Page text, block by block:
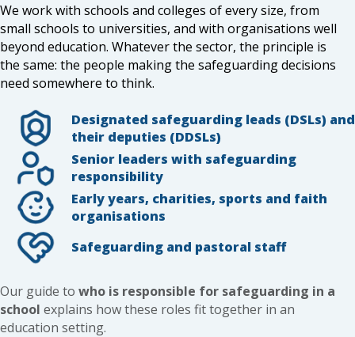
We work with schools and colleges of every size, from
small schools to universities, and with organisations well
beyond education. Whatever the sector, the principle is
the same: the people making the safeguarding decisions
need somewhere to think.
Designated safeguarding leads (DSLs) and
their deputies (DDSLs)
Senior leaders with safeguarding
responsibility
Early years, charities, sports and faith
organisations
Safeguarding and pastoral staff
Our guide to who is responsible for safeguarding in a
school explains how these roles fit together in an
education setting.